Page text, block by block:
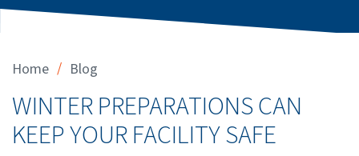
Home / Blog
WINTER PREPARATIONS CAN
KEEP YOUR FACILITY SAFE